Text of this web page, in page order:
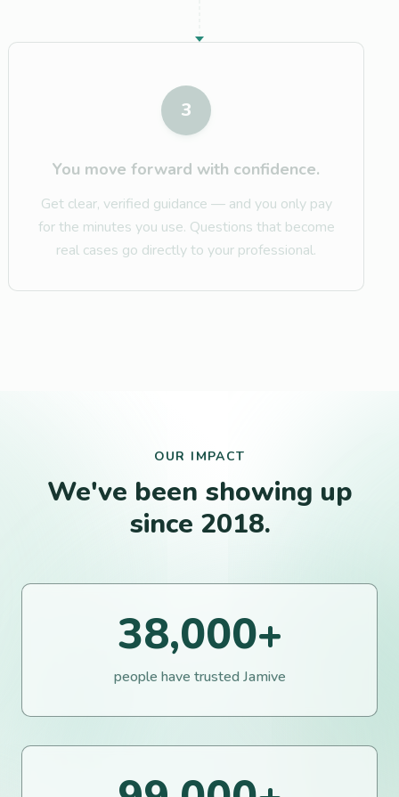
3
You move forward with confidence.
Get clear, verified guidance — and you only pay
for the minutes you use. Questions that become
real cases go directly to your professional.
OUR IMPACT
We've been showing up
since 2018.
38,000+
people have trusted Jamive